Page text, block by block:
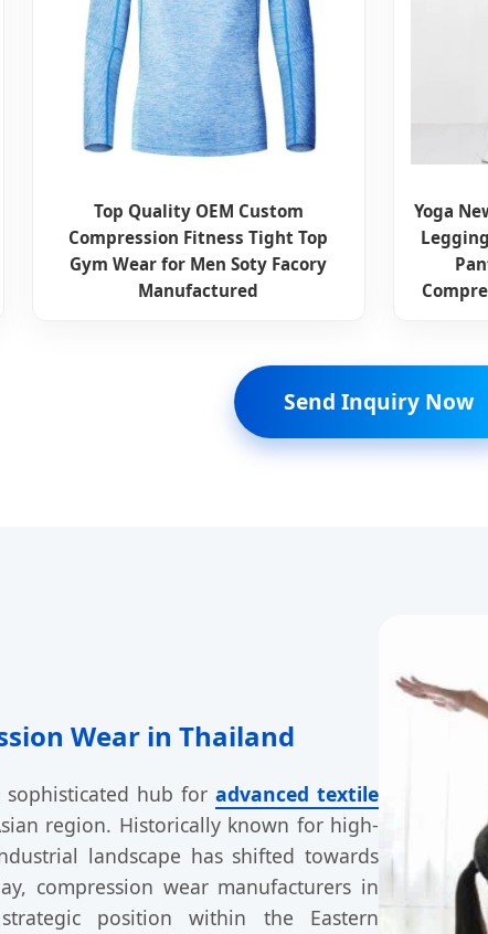
Top Quality OEM Custom
Compression Fitness Tight Top
Gym Wear for Men Soty Facory
Manufactured
Yoga
Send Inquiry Now
Wear in Thailand
sophisticated hub foradvanced textile
region. Historically known for high-
landscape has shifted towards
compression wear manufacturers in
position within the Eastern